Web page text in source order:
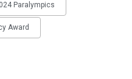
Paralympics
Award